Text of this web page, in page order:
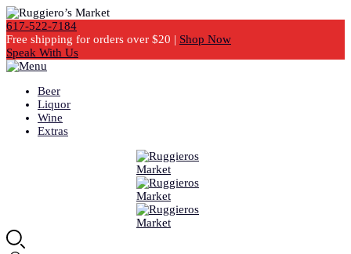
617-522-7184
Free shipping for orders over $20 | Shop Now
Speak With Us
Beer
Liquor
Wine
Extras